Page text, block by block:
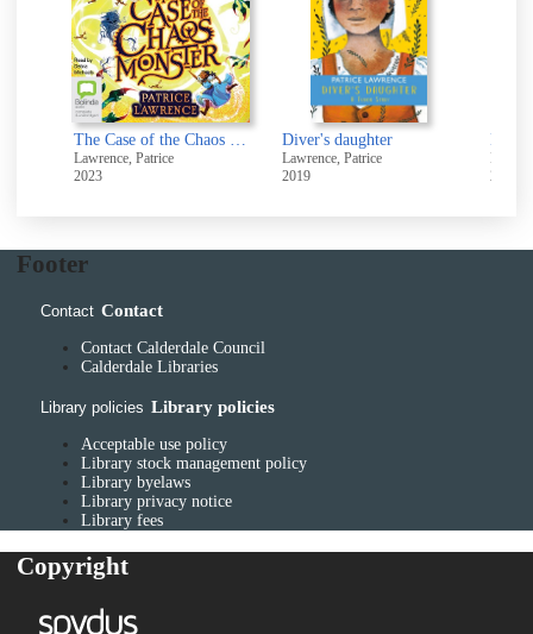
Lawrence, Patrice
2023
Diver's daughter
Lawrence, Patrice
2019
Eight
2020
Footer
Contact Contact
Contact Calderdale Council
Calderdale Libraries
Library policies Library policies
Acceptable use policy
Library stock management policy
Library byelaws
Library privacy notice
Library fees
Copyright